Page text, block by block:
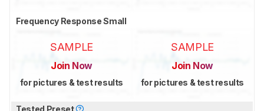
Frequency Response Small
SAMPLE
Join Now
for pictures & test results
SAMPLE
Join Now
for pictures & test results